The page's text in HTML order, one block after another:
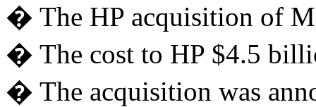
� The HP acquisition of
� The cost to HP $4.5
� The acquisition was